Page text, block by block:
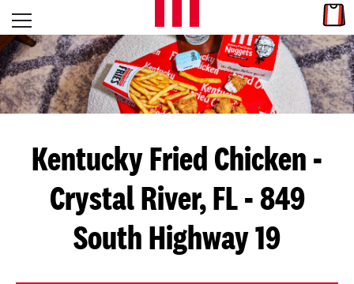
Skip to content
L
E
T
S
G
E
Open mobile menu
Return to Nav
Kentucky Fried Chicken -
Crystal River, FL - 849
South Highway 19